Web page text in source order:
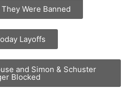
Were Banned
Layoffs
and Simon & Schuster
Blocked